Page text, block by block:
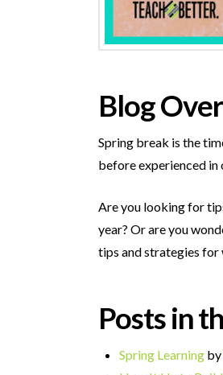
Blog
Spring break is the
before experienced in
Are you looking for
year? Or are you
tips and strategies for
Posts in
Spring Learning by